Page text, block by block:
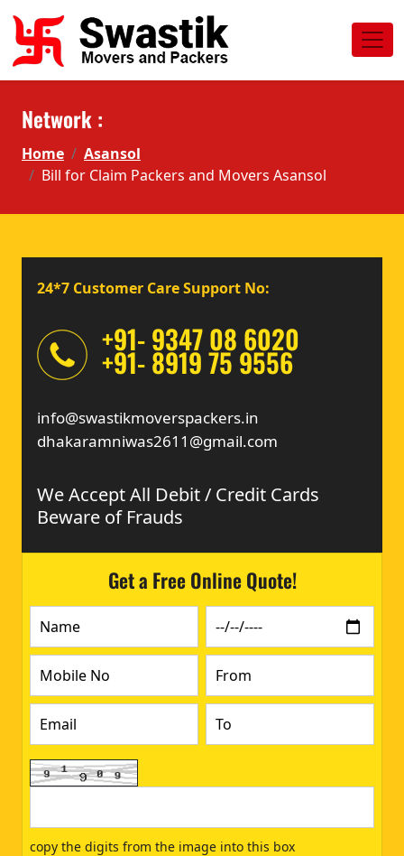
Network :
Home
Asansol
Bill for Claim Packers and Movers Asansol
24*7 Customer Care Support No:
+91- 9347 08 6020
+91- 8919 75 9556
info@swastikmoverspackers.in
dhakaramniwas2611@gmail.com
We Accept All Debit / Credit Cards
Beware of Frauds
Get a Free Online Quote!
copy the digits from the image into this box